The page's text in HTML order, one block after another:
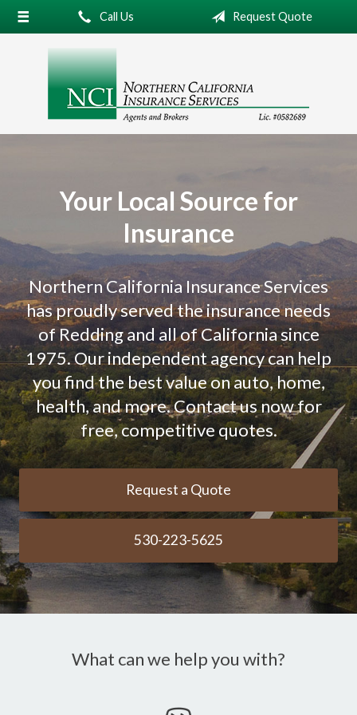
Call Us Request Quote
Your Local Source for
Insurance
Northern California Insurance Services
has proudly served the insurance needs
of Redding and all of California since
1975. Our independent agency can help
you find the best value on auto, home,
health, and more. Contact us now for
free, competitive quotes.
Request a Quote
530-223-5625
What can we help you with?
About Us
Request a Quote
Insurance
Service